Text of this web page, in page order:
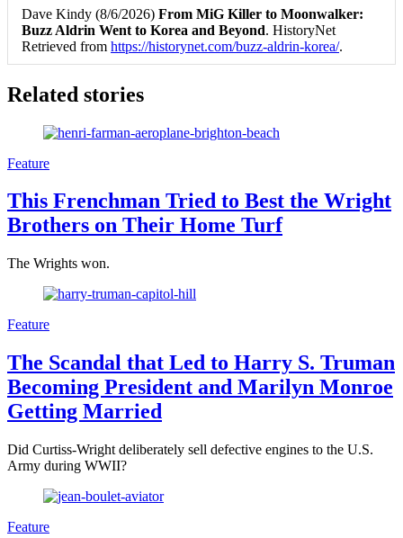
Dave Kindy (8/6/2026) From MiG Killer to Moonwalker:
Buzz Aldrin Went to Korea and Beyond. HistoryNet
Retrieved from https://historynet.com/buzz-aldrin-korea/.
Related stories
Feature
This Frenchman Tried to Best the Wright
Brothers on Their Home Turf
The Wrights won.
Feature
The Scandal that Led to Harry S. Truman
Becoming President and Marilyn Monroe
Getting Married
Did Curtiss-Wright deliberately sell defective engines to the U.S.
Army during WWII?
Feature